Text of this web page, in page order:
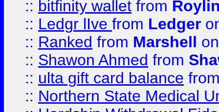
:: bitfinity wallet from
:: Ledgr lIve from Ledger
:: Ranked from Marshell
:: Shawon Ahmed from
:: ulta gift card balance
:: Northern State Medical